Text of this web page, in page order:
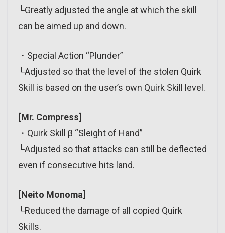
└Greatly adjusted the angle at which the skill
can be aimed up and down.
・Special Action “Plunder”
└Adjusted so that the level of the stolen Quirk
Skill is based on the user’s own Quirk Skill level.
[Mr. Compress]
・Quirk Skill β “Sleight of Hand”
└Adjusted so that attacks can still be deflected
even if consecutive hits land.
[Neito Monoma]
└Reduced the damage of all copied Quirk
Skills.